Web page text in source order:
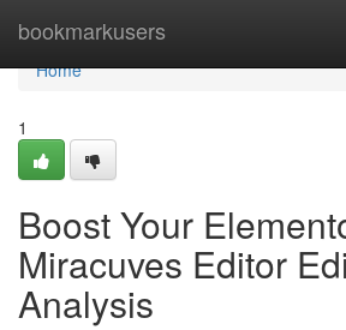
bookmarkusers
Home
Home
1
Boost Your
Miracuves Editor
Analysis